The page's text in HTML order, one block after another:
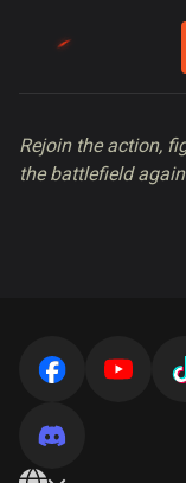
Rejoin the action,
the battlefield